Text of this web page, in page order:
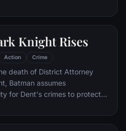
balance. As the villainous
enacting his terrible plans,
alliances and unexpected
the way for an epic and unique
Knight Rises
Action Crime
death of District Attorney
Batman assumes
for Dent's crimes to protect
hunted by the Gotham City